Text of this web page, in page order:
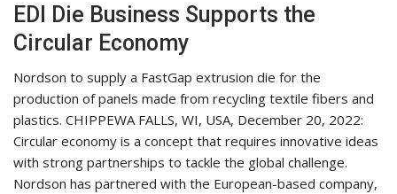
EDI Die Business Supports the
Circular Economy
Nordson to supply a FastGap extrusion die for the
production of panels made from recycling textile fibers and
plastics. CHIPPEWA FALLS, WI, USA, December 20, 2022:
Circular economy is a concept that requires innovative ideas
with strong partnerships to tackle the global challenge.
Nordson has partnered with the European-based company,